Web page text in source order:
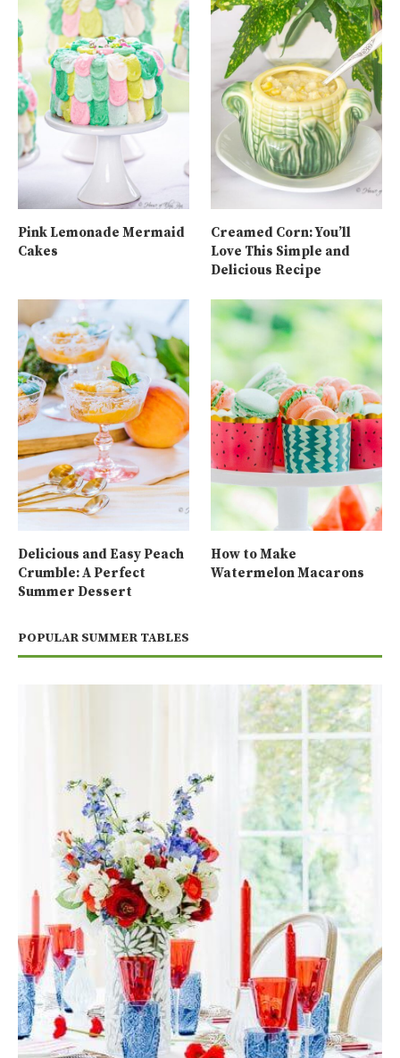
Pink Lemonade Mermaid
Cakes
Creamed Corn: You’ll
Love This Simple and
Delicious Recipe
Delicious and Easy Peach
Crumble: A Perfect
Summer Dessert
How to Make
Watermelon Macarons
POPULAR SUMMER TABLES